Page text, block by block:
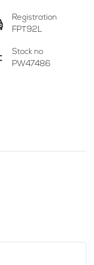
Registration
FPT92L
Stock no
PW47486